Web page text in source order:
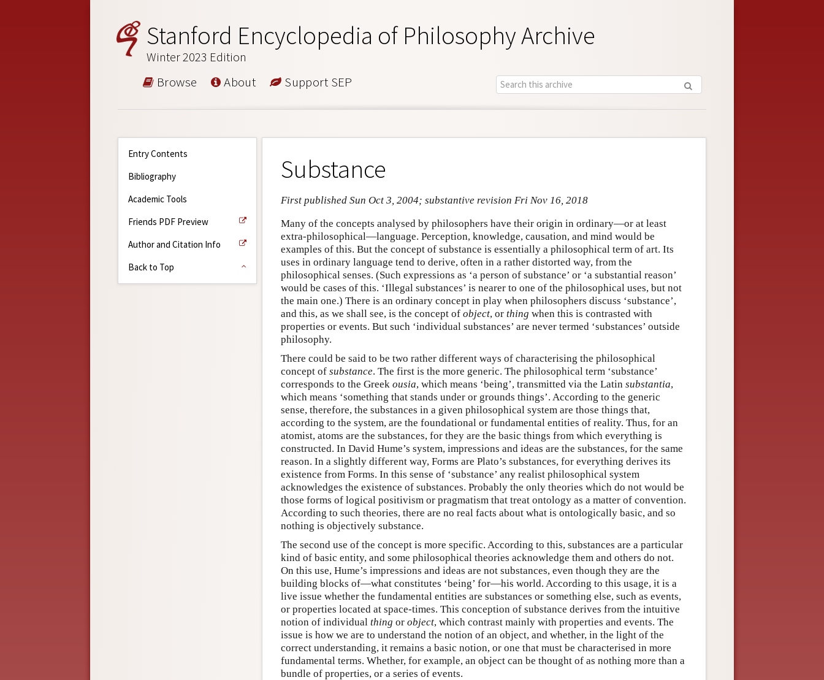
Stanford Encyclopedia of Philosophy Archive
Winter 2023 Edition
Browse About Support SEP
Entry Contents
Bibliography
Academic Tools
Friends PDF Preview
Author and Citation Info
Back to Top
Substance
First published Sun Oct 3, 2004; substantive revision Fri Nov 16, 2018
Many of the concepts analysed by philosophers have their origin in ordinary—or at least
extra-philosophical—language. Perception, knowledge, causation, and mind would be
examples of this. But the concept of substance is essentially a philosophical term of art. Its
uses in ordinary language tend to derive, often in a rather distorted way, from the
philosophical senses. (Such expressions as ‘a person of substance’ or ‘a substantial reason’
would be cases of this. ‘Illegal substances’ is nearer to one of the philosophical uses, but not
the main one.) There is an ordinary concept in play when philosophers discuss ‘substance’,
and this, as we shall see, is the concept of object, or thing when this is contrasted with
properties or events. But such ‘individual substances’ are never termed ‘substances’ outside
philosophy.
There could be said to be two rather different ways of characterising the philosophical
concept of substance. The first is the more generic. The philosophical term ‘substance’
corresponds to the Greek ousia, which means ‘being’, transmitted via the Latin substantia,
which means ‘something that stands under or grounds things’. According to the generic
sense, therefore, the substances in a given philosophical system are those things that,
according to the system, are the foundational or fundamental entities of reality. Thus, for an
atomist, atoms are the substances, for they are the basic things from which everything is
constructed. In David Hume’s system, impressions and ideas are the substances, for the same
reason. In a slightly different way, Forms are Plato’s substances, for everything derives its
existence from Forms. In this sense of ‘substance’ any realist philosophical system
acknowledges the existence of substances. Probably the only theories which do not would be
those forms of logical positivism or pragmatism that treat ontology as a matter of convention.
According to such theories, there are no real facts about what is ontologically basic, and so
nothing is objectively substance.
The second use of the concept is more specific. According to this, substances are a particular
kind of basic entity, and some philosophical theories acknowledge them and others do not.
On this use, Hume’s impressions and ideas are not substances, even though they are the
building blocks of—what constitutes ‘being’ for—his world. According to this usage, it is a
live issue whether the fundamental entities are substances or something else, such as events,
or properties located at space-times. This conception of substance derives from the intuitive
notion of individual thing or object, which contrast mainly with properties and events. The
issue is how we are to understand the notion of an object, and whether, in the light of the
correct understanding, it remains a basic notion, or one that must be characterised in more
fundamental terms. Whether, for example, an object can be thought of as nothing more than a
bundle of properties, or a series of events.